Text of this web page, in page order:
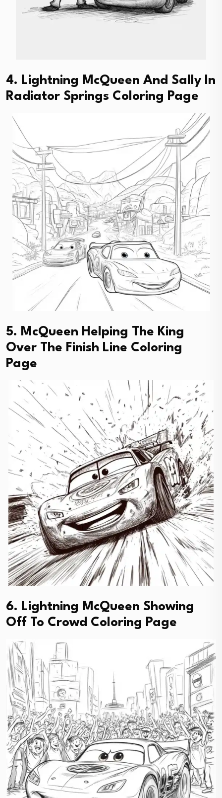
4. Lightning McQueen And Sally In
Radiator Springs Coloring Page
5. McQueen Helping The King
Over The Finish Line Coloring
Page
6. Lightning McQueen Showing
Off To Crowd Coloring Page